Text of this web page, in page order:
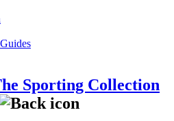
Sporting Collection